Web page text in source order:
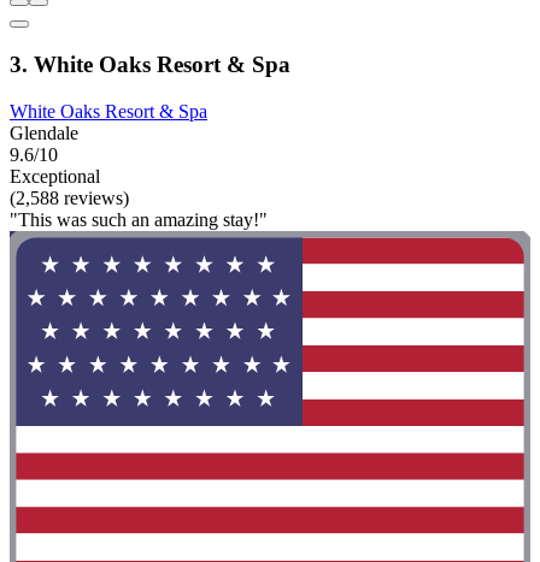
3. White Oaks Resort & Spa
White Oaks Resort & Spa
Glendale
9.6/10
Exceptional
(2,588 reviews)
"This was such an amazing stay!"